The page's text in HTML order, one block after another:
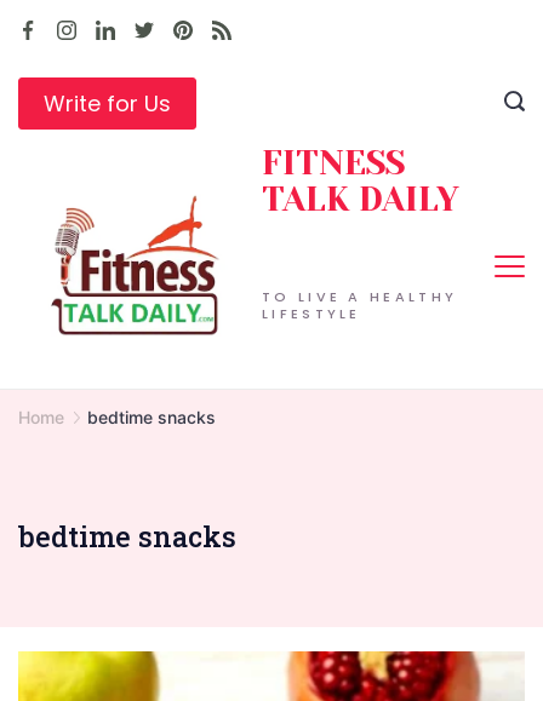
Skip
contentWrite for Us
TO LIVE A HEALTHY
LIFESTYLE
FITNESS
TALK DAILY
Home bedtime snacks
bedtime snacks